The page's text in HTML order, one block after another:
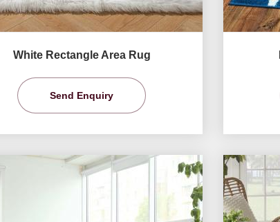
White Rectangle Area Rug
Send Enquiry